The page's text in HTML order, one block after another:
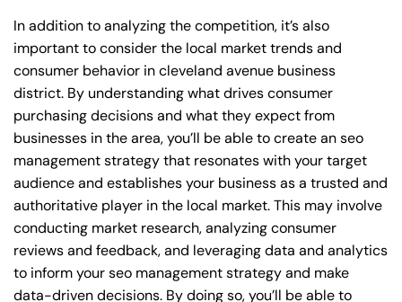
In addition to analyzing the competition, it’s also
important to consider the local market trends and
consumer behavior in cleveland avenue business
district. By understanding what drives consumer
purchasing decisions and what they expect from
businesses in the area, you’ll be able to create an seo
management strategy that resonates with your target
audience and establishes your business as a trusted and
authoritative player in the local market. This may involve
conducting market research, analyzing consumer
reviews and feedback, and leveraging data and analytics
to inform your seo management strategy and make
data-driven decisions. By doing so, you’ll be able to